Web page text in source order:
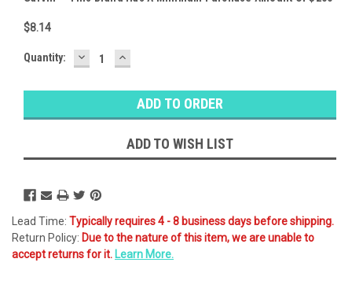
$8.14
Baltimore
Stock:Ⓘ
Quantity: DECREASE
QUANTITY:
INCREASE
QUANTITY:
ADD TO WISH LIST
Lead Time: Typically requires 4 - 8 business days before shipping.
Return Policy: Due to the nature of this item, we are unable to
accept returns for it. Learn More.